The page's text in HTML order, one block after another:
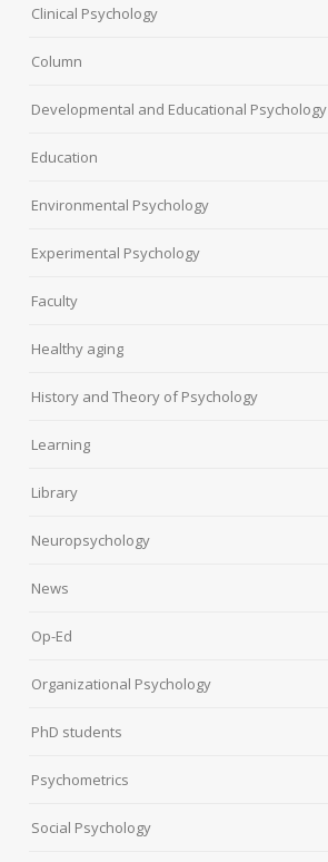
Clinical Psychology
Column
Developmental and Educational Psychology
Education
Environmental Psychology
Experimental Psychology
Faculty
Healthy aging
History and Theory of Psychology
Learning
Library
Neuropsychology
News
Op-Ed
Organizational Psychology
PhD students
Psychometrics
Social Psychology